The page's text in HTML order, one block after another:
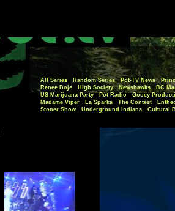
All Series Random Series Pot-TV News
Renee Boje
High Society Newshawks
BC
US Marijuana Party
Pot Radio
Gooey
Madame Viper
La Sparka The Contest
Stoner Show
Underground Indiana Cultural